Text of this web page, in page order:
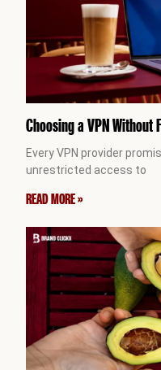
Choosing a VPN
Every VPN provider
unrestricted access to
READ MORE »